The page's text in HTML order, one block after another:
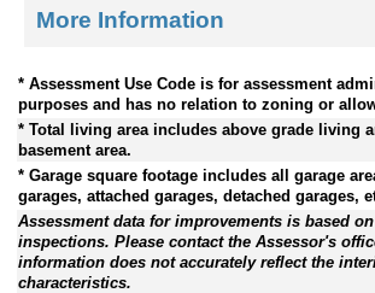
More Information
* Assessment Use Code is for assessment
purposes and has no relation to zoning or
* Total living area includes above grade living
basement area.
* Garage square footage includes all garage
garages, attached garages, detached garages,
Assessment data for improvements is based
inspections. Please contact the Assessor's
information does not accurately reflect the
characteristics.